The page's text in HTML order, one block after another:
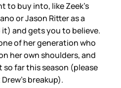
to buy into, like Zeek’s
or Jason Ritter as a
and gets you to believe.
of her generation who
her own shoulders, and
so far this season (please
breakup).